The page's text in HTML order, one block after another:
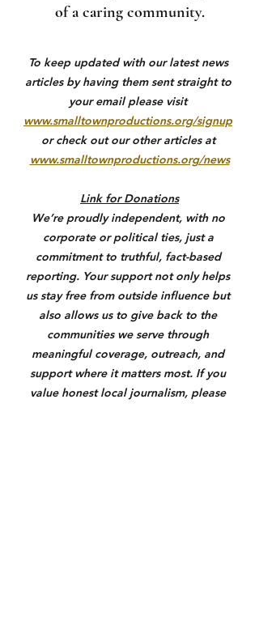
of a caring community.
To keep updated with our latest news
articles by having them sent straight to
your email please visit
www.smalltownproductions.org/signup
or check out our other articles at
www.smalltownproductions.org/news
Link for Donations
We’re proudly independent, with no
corporate or political ties, just a
commitment to truthful, fact-based
reporting. Your support not only helps
us stay free from outside influence but
also allows us to give back to the
communities we serve through
meaningful coverage, outreach, and
support where it matters most. If you
value honest local journalism, please